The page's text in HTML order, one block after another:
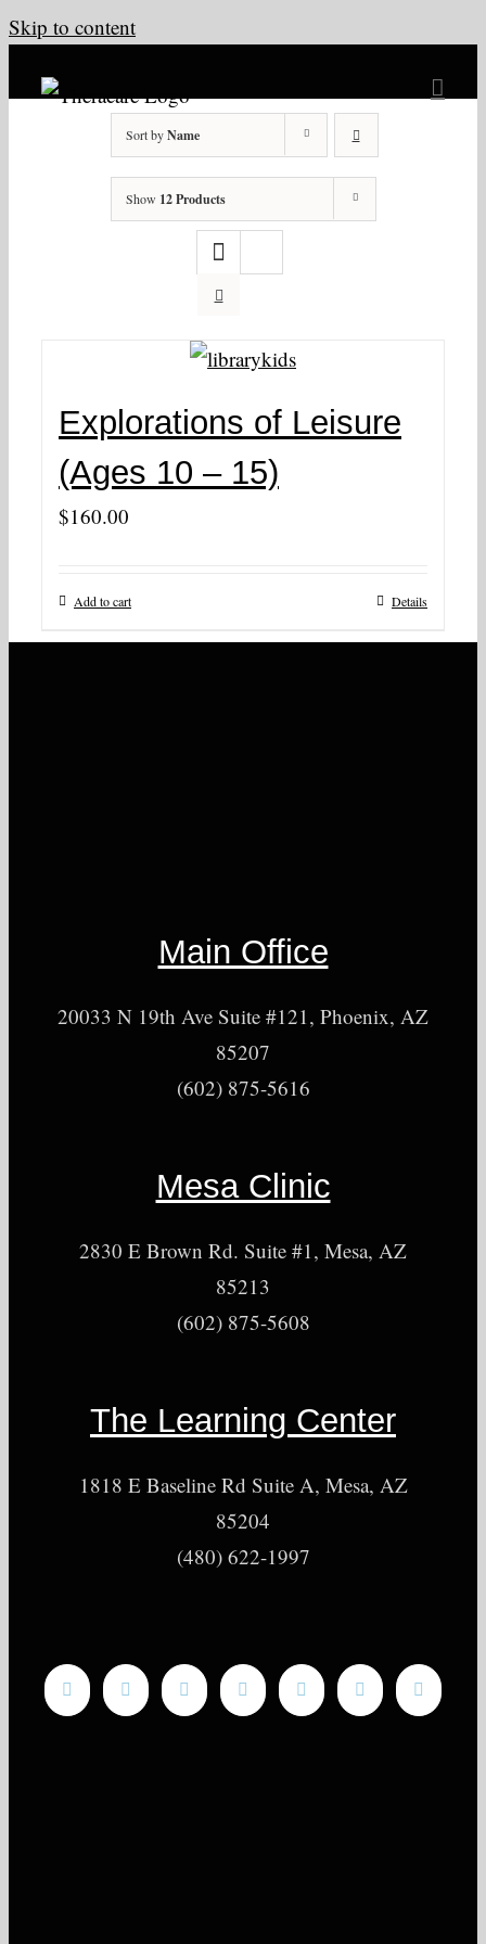
Skip to content
Sort byName
Show 12 Products
Explorations of Leisure
(Ages 10 – 15)
$160.00
Add to cart Details
Main Office
20033 N 19th Ave Suite #121, Phoenix, AZ
85207
(602) 875-5616
Mesa Clinic
2830 E Brown Rd. Suite #1, Mesa, AZ
85213
(602) 875-5608
The Learning Center
1818 E Baseline Rd Suite A, Mesa, AZ
85204
(480) 622-1997